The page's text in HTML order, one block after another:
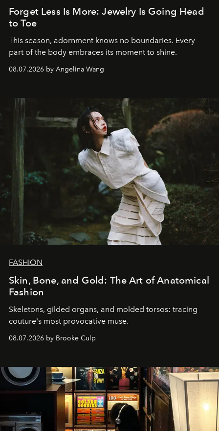
Forget Less Is More: Jewelry Is Going Head
to Toe
This season, adornment knows no boundaries. Every
part of the body embraces its moment to shine.
08.07.2026 by Angelina Wang
FASHION
Skin, Bone, and Gold: The Art of Anatomical
Fashion
Skeletons, gilded organs, and molded torsos: tracing
couture's most provocative muse.
08.07.2026 by Brooke Culp